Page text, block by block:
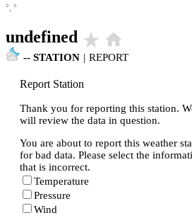
°, °
undefined star_rate home
-- STATION | REPORT
Report Station
Thank you for reporting this station.
will review the data in question.
You are about to report this weather
for bad data. Please select the
that is incorrect.
Temperature
Pressure
Wind